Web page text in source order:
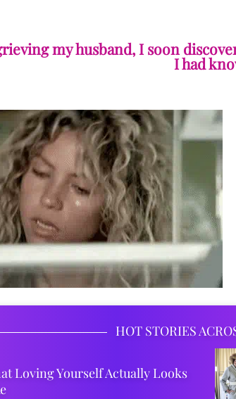
my husband, I soon
I had
HOT STORIES
Loving Yourself Actually Looks